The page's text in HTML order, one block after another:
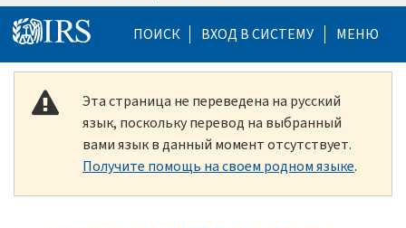
ПОИСК Help Menu Mobile
ВХОД В СИСТЕМУ МЕНЮ
Эта страница не переведена на русский
язык, поскольку перевод на выбранный
вами язык в данный момент отсутствует.
Получите помощь на своем родном языке.